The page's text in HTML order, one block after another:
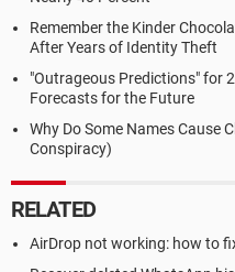
Remember the Kinder
After Years of Identity Theft
"Outrageous Predictions" for
Forecasts for the Future
Why Do Some Names Cause
Conspiracy)
RELATED
AirDrop not working: how to